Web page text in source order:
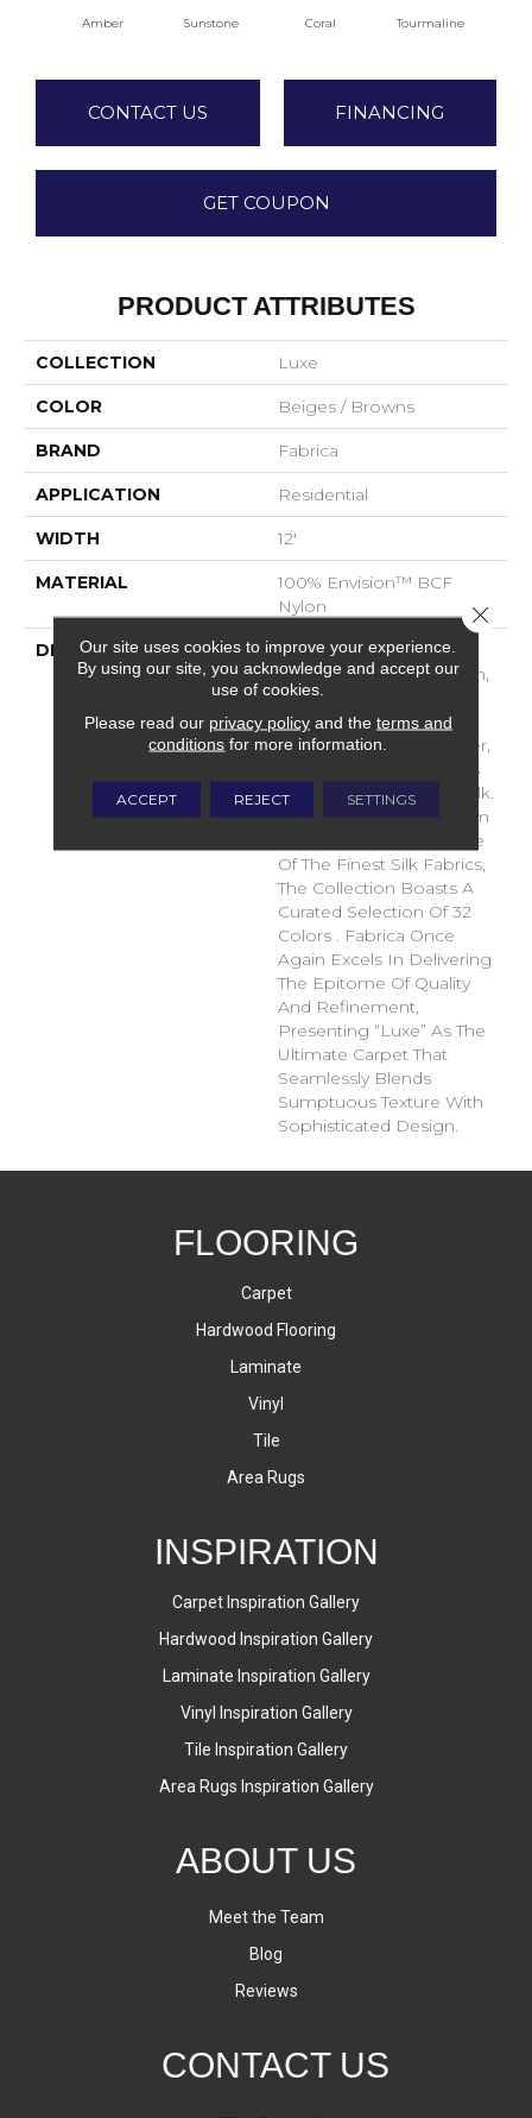
Amber Sunstone Coral Tourmaline
CONTACT US FINANCING
GET COUPON
PRODUCT ATTRIBUTES
COLLECTION Luxe
COLOR Beiges / Browns
BRAND Fabrica
APPLICATION Residential
WIDTH 12'
MATERIAL
100% Envision™ BCF
Nylon
DESCRIPTION
“Luxe,” Fabrica’s Latest
Soft Surface Introduction,
Epitomizes Opulence
With Its Indulgent 116
Ounces Of Envision Fiber,
Capturing The Luxurious
Look And Essence Of Silk.
Drawing Inspiration From
The Natural Color Palette
Of The Finest Silk Fabrics,
The Collection Boasts A
Curated Selection Of 32
Colors . Fabrica Once
Again Excels In Delivering
The Epitome Of Quality
And Refinement,
Presenting “Luxe” As The
Ultimate Carpet That
Seamlessly Blends
Sumptuous Texture With
Sophisticated Design.
FLOORING
Carpet
Hardwood Flooring
Laminate
Vinyl
Tile
Area Rugs
INSPIRATION
Carpet Inspiration Gallery
Hardwood Inspiration Gallery
Laminate Inspiration Gallery
Vinyl Inspiration Gallery
Tile Inspiration Gallery
Area Rugs Inspiration Gallery
ABOUT US
Meet the Team
Blog
Reviews
CONTACT US
Our site uses cookies to improve your experience.
By using our site, you acknowledge and accept our
use of cookies.
Please read our privacy policyand the terms and
conditions for more information.
ACCEPT REJECT SETTINGS
Close